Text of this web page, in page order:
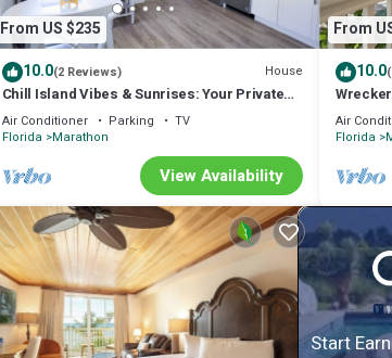
From US $235
10.0(2 Reviews) House
Chill Island Vibes & Sunrises: Your Private
Paradise in the Florida Keys!
Air Conditioner Parking
TV
Florida Marathon
View Availability
From
10.0
Grassy
Air
Florida
Start